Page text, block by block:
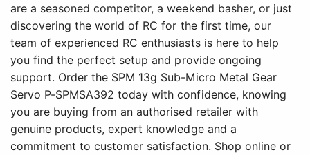
are a seasoned competitor, a weekend basher, or just
discovering the world of RC for the first time, our
team of experienced RC enthusiasts is here to help
you find the perfect setup and provide ongoing
support. Order the SPM 13g Sub-Micro Metal Gear
Servo P-SPMSA392 today with confidence, knowing
you are buying from an authorised retailer with
genuine products, expert knowledge and a
commitment to customer satisfaction. Shop online or